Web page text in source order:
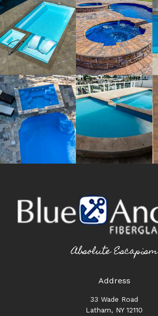
Absolute Escapism
Address
33 Wade Road
Latham, NY 12110